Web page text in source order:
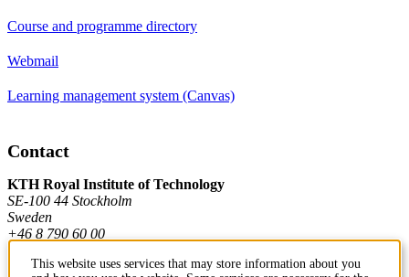
Course and programme directory
Webmail
Learning management system (Canvas)
Contact
KTH Royal Institute of Technology
SE-100 44 Stockholm
Sweden
+46 8 790 60 00
This website uses services that may store information about you